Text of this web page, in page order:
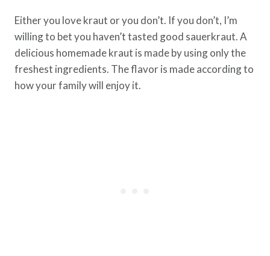
Either you love kraut or you don’t. If you don’t, I’m
willing to bet you haven’t tasted good sauerkraut. A
delicious homemade kraut is made by using only the
freshest ingredients. The flavor is made according to
how your family will enjoy it.